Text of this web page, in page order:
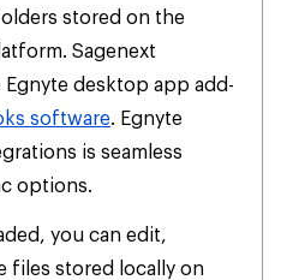
stored on the
Sagenext
desktop app add-
software. Egnyte
is seamless
options.
you can edit,
files stored locally on